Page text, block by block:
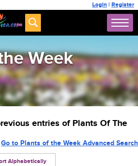
Login | Register
Week
entries of Plants Of The
Alphabetically
Go to Plants of the Week Advanced Search